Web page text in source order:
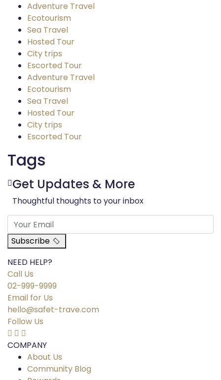
Adventure Travel
Ecotourism
Sea Travel
Hosted Tour
City trips
Escorted Tour
Adventure Travel
Ecotourism
Sea Travel
Hosted Tour
City trips
Escorted Tour
Tags
Get Updates & More
Thoughtful thoughts to your inbox
Subscribe
NEED HELP?
Call Us
02-999-9999
Email for Us
hello@safet-trave.com
Follow Us
COMPANY
About Us
Community Blog